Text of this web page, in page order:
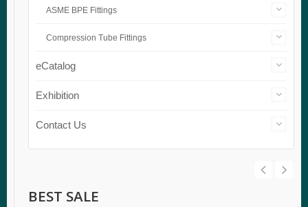
ASME BPE Fittings
Compression Tube Fittings
eCatalog
Exhibition
Contact Us
BEST SALE